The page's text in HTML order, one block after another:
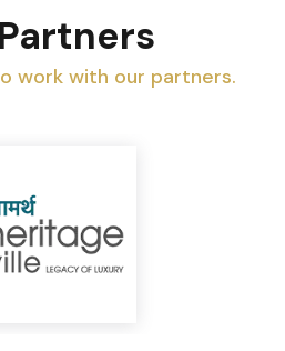
work with our partners.